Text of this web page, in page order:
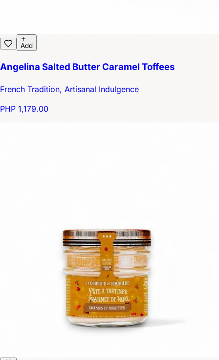
Add
Angelina Salted Butter Caramel Toffees
French Tradition, Artisanal Indulgence
PHP 1,179.00